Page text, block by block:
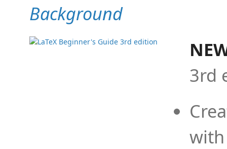
Background
3rd